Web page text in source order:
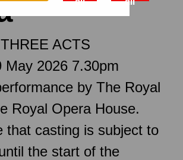
ACTS
May 2026 7.30pm
by The Royal
Royal Opera House.
that casting is subject to
the start of the